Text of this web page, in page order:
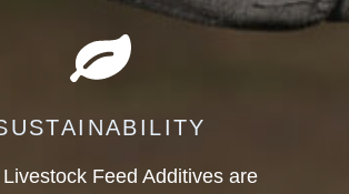
Feed Additives are